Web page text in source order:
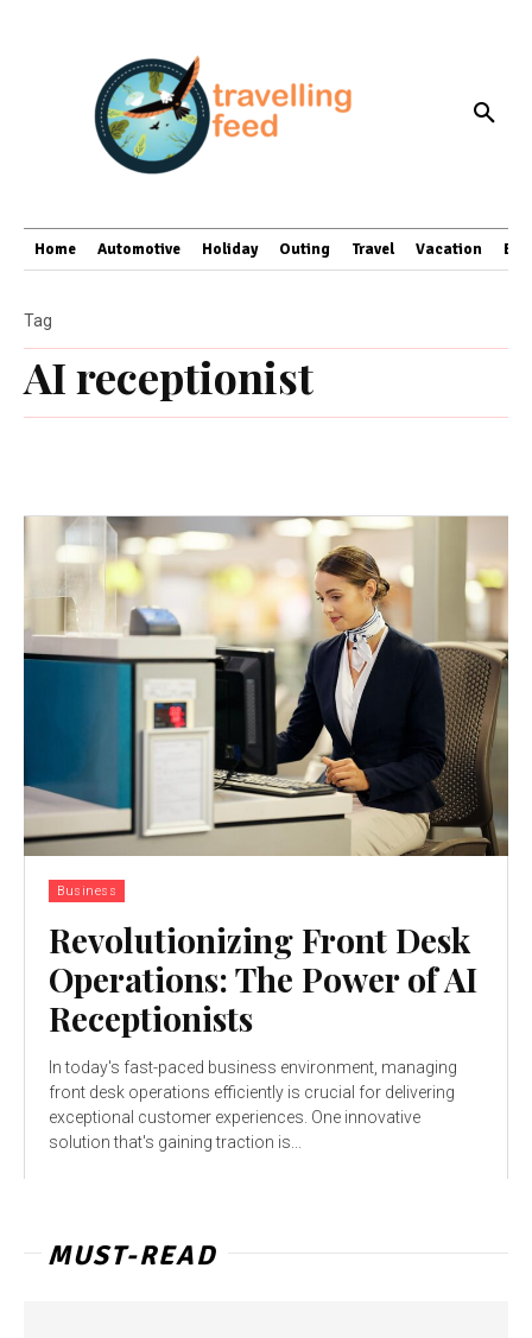
Home Automotive Holiday Outing Travel Vacation
AI receptionist
Tag
Business
Revolutionizing Front Desk
Operations: The Power of AI
Receptionists
In today's fast-paced business environment, managing
front desk operations efficiently is crucial for delivering
exceptional customer experiences. One innovative
solution that's gaining traction is...
MUST-READ